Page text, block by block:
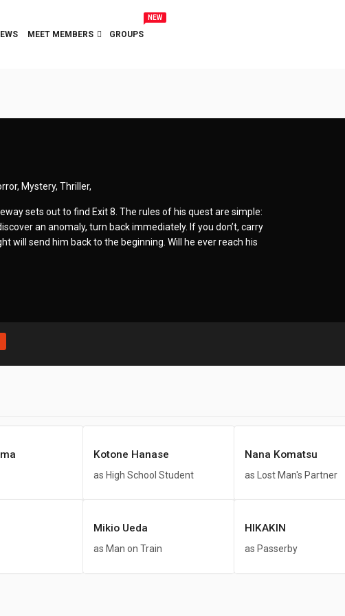
MEET MEMBERS GROUPS
NEW
Mystery, Thriller,
sets out to find Exit 8. The rules of his quest are simple:
an anomaly, turn back immediately. If you don’t, carry
will send him back to the beginning. Will he ever reach his
Kotone Hanase
as High School Student
Nana Komatsu
as Lost Man's Partner
Mikio Ueda
as Man on Train
HIKAKIN
as Passerby